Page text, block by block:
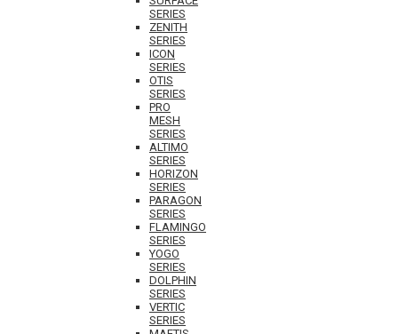
SERIES
ZENITH
SERIES
ICON
SERIES
OTIS
SERIES
PRO
MESH
SERIES
ALTIMO
SERIES
HORIZON
SERIES
PARAGON
SERIES
FLAMINGO
SERIES
YOGO
SERIES
DOLPHIN
SERIES
VERTIC
SERIES